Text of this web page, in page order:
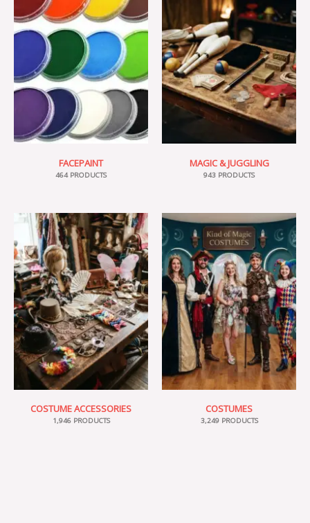
FACEPAINT
464 PRODUCTS
MAGIC & JUGGLING
943 PRODUCTS
COSTUME ACCESSORIES
1,946 PRODUCTS
COSTUMES
3,249 PRODUCTS